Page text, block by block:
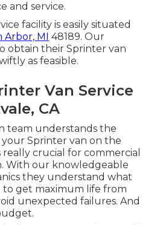
and service.
facility is easily situated
Arbor, MI
48189. Our
obtain their Sprinter van
as feasible.
Van Service
CA
team understands the
Sprinter van on the
really crucial for commercial
With our knowledgeable
they understand what
to get maximum life from
unexpected failures. And